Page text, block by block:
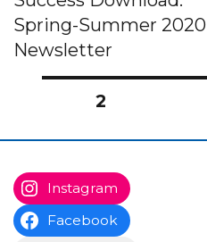
Spring-Summer 2020
Newsletter
Posts
PAGE2
Instagram
Facebook